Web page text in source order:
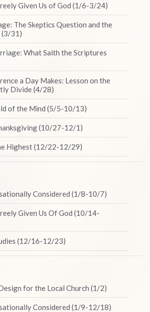
Given Us of God (1/6-3/24)
The Skeptics Question and the
(3/31)
What Saith the Scriptures
a Day Makes: Lesson on the
Divide (4/28)
of the Mind (5/5-10/13)
(10/27-12/1)
Highest (12/22-12/29)
Considered (1/8-10/7)
Given Us Of God (10/14-
(12/16-12/23)
for the Local Church (1/2)
Considered (1/9-12/18)